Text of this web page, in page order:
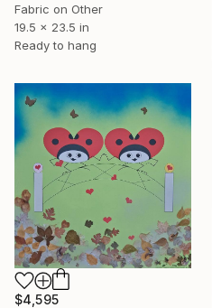
Fabric on Other
19.5 x 23.5 in
Ready to hang
$4,595